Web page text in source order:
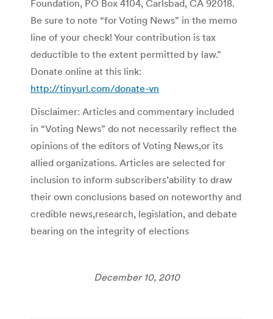
Foundation, PO Box 4104, Carlsbad, CA 92018.
Be sure to note “for Voting News” in the memo
line of your check! Your contribution is tax
deductible to the extent permitted by law.”
Donate online at this link:
http://tinyurl.com/donate-vn
Disclaimer: Articles and commentary included
in “Voting News” do not necessarily reflect the
opinions of the editors of Voting News,or its
allied organizations. Articles are selected for
inclusion to inform subscribers’ability to draw
their own conclusions based on noteworthy and
credible news,research, legislation, and debate
bearing on the integrity of elections
December 10, 2010